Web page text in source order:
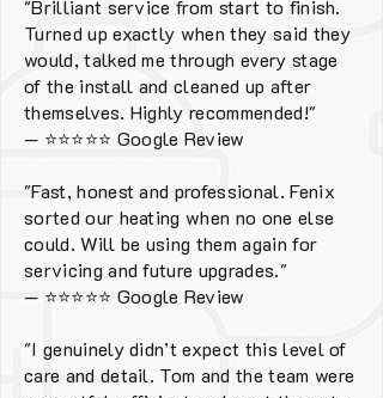
"Brilliant service from start to finish.
Turned up exactly when they said they
would, talked me through every stage
of the install and cleaned up after
themselves. Highly recommended!"
— ⭐⭐⭐⭐⭐ Google Review
"Fast, honest and professional. Fenix
sorted our heating when no one else
could. Will be using them again for
servicing and future upgrades."
— ⭐⭐⭐⭐⭐ Google Review
"I genuinely didn’t expect this level of
care and detail. Tom and the team were